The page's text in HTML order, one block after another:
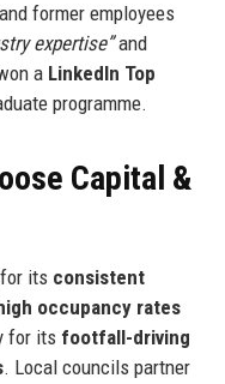
former employees
expertise”and
a LinkedIn Top
programme.
Capital &
its consistent
occupancy rates
for its footfall-driving
. Local councils partner